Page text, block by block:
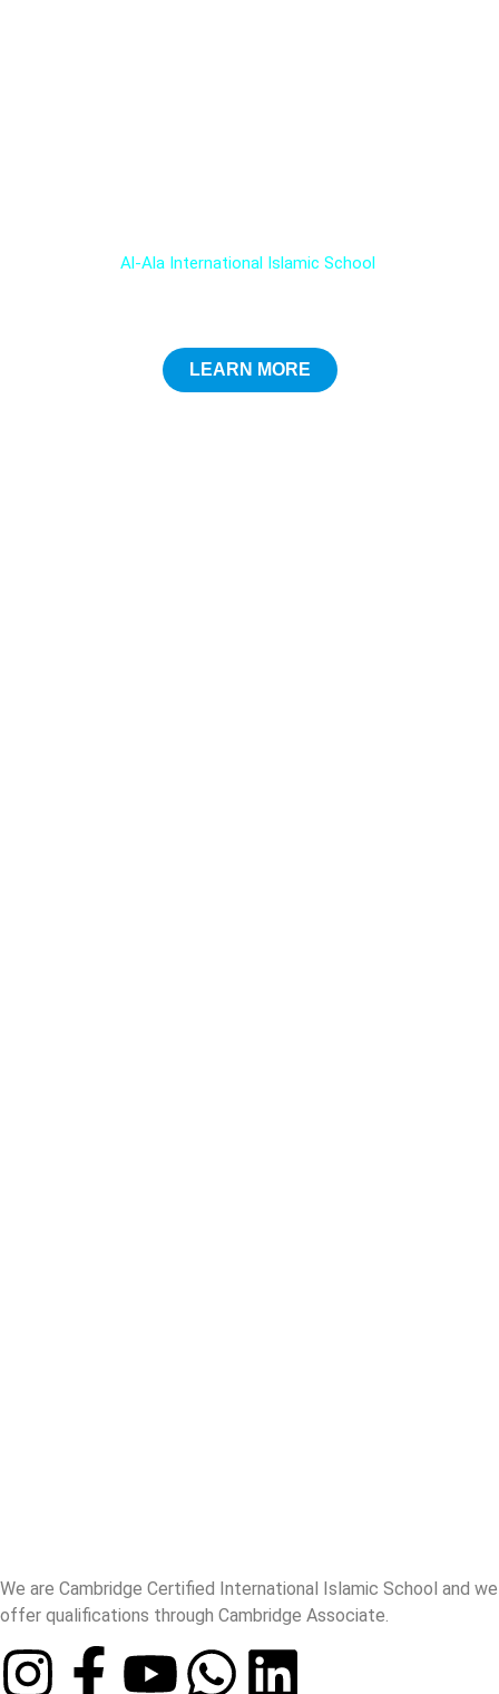
Al-Ala International Islamic School
LEARN MORE
We are Cambridge Certified International Islamic School and we
offer qualifications through Cambridge Associate.